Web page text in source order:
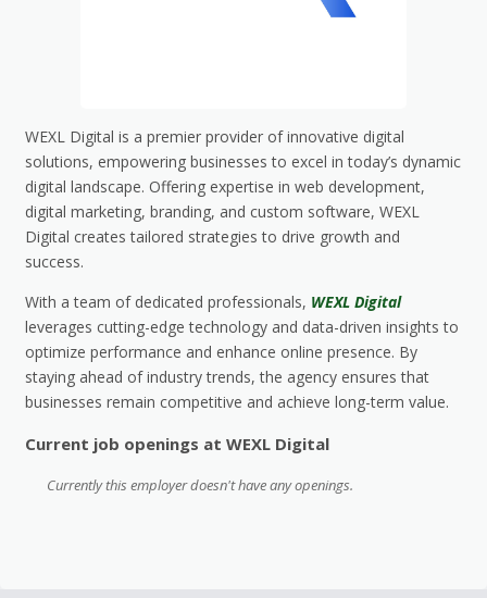
WEXL Digital is a premier provider of innovative digital
solutions, empowering businesses to excel in today’s dynamic
digital landscape. Offering expertise in web development,
digital marketing, branding, and custom software, WEXL
Digital creates tailored strategies to drive growth and
success.
With a team of dedicated professionals, WEXL Digital
leverages cutting-edge technology and data-driven insights to
optimize performance and enhance online presence. By
staying ahead of industry trends, the agency ensures that
businesses remain competitive and achieve long-term value.
Current job openings at WEXL Digital
Currently this employer doesn't have any openings.